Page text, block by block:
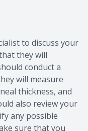
to discuss your
they will
conduct a
will measure
thickness, and
also review your
any possible
sure that you